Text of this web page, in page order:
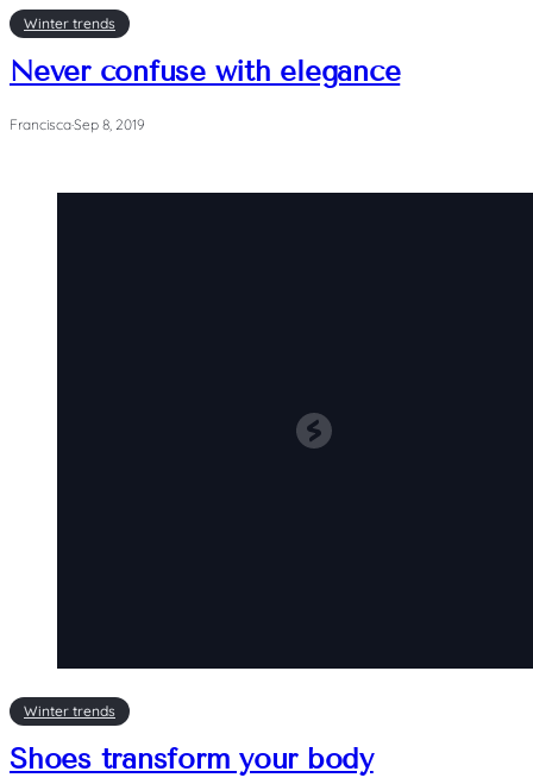
Winter trends
Never confuse with elegance
Francisca·Sep 8, 2019
Winter trends
Shoes transform your body